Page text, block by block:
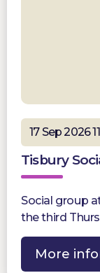
17 Sep 2026
Tisbury
Social group
the third
More